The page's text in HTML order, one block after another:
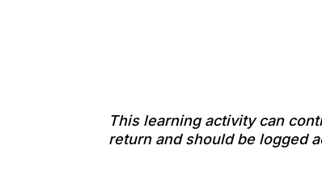
This learning activity can
return and should be logged